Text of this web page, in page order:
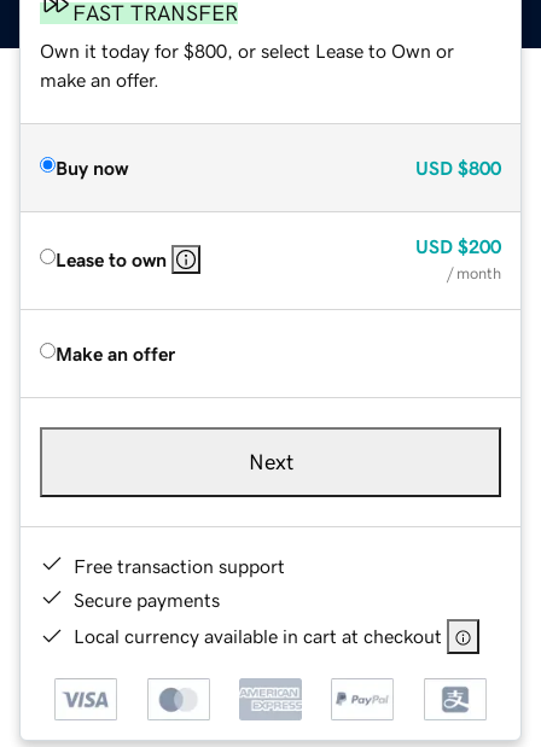
FAST TRANSFER
Own it today for $800, or select Lease to Own or
make an offer.
Buy now USD $800
Lease to own
USD $200
/ month
Make an offer
Next
Free transaction support
Secure payments
Local currency available in cart at checkout